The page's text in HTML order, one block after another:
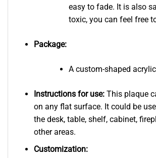
easy to fade. It is also
toxic, you can feel free
Package:
A custom-shaped
Instructions for use:This plaque
on any flat surface. It could be
the desk, table, shelf, cabinet,
other areas.
Customization: